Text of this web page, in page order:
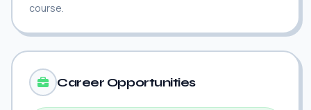
course.
Career Opportunities